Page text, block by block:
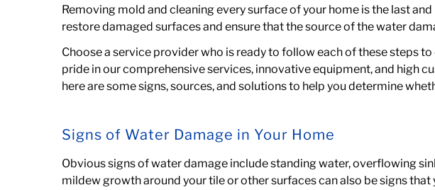
Removing mold and cleaning every surfaceof your home is the last
restore damaged surfaces and ensure that the source of the water
Choose a service provider who is ready to follow each of these steps
pride in our comprehensive services, innovative equipment, and high
here are some signs, sources, and solutions to help you determine
Signs of Water Damage in Your Home
Obvious signs of water damage include standing water, overflowing
mildew growth around your tile or other surfaces can also be signs